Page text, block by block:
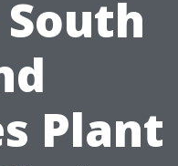
Plant